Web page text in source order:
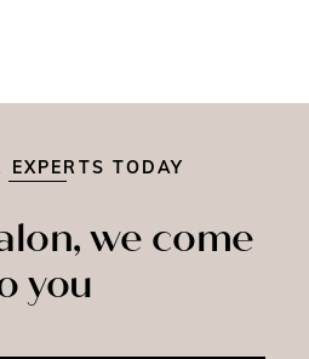
EXPERTS TODAY
we come
you